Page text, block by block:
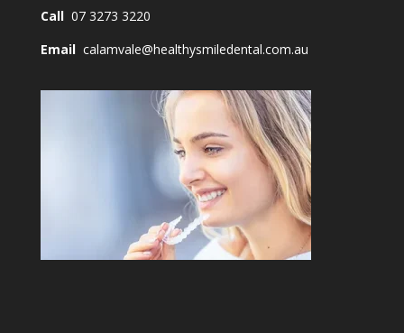
Call07 3273 3220
Email calamvale@healthysmiledental.com.au